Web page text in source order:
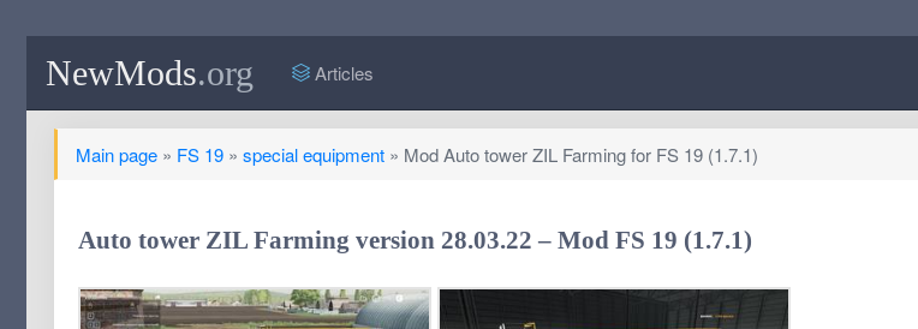
NewMods.org Articles
Main page» FS 19» special equipment» Mod Auto tower ZIL Farming for FS 19 (1.7.1)
Auto tower ZIL Farming version 28.03.22 – Mod FS 19 (1.7.1)